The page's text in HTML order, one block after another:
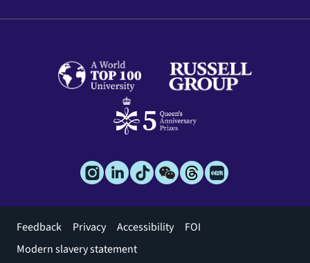
Footer
menu
Feedback Privacy Accessibility
FOI
Modern slavery statement